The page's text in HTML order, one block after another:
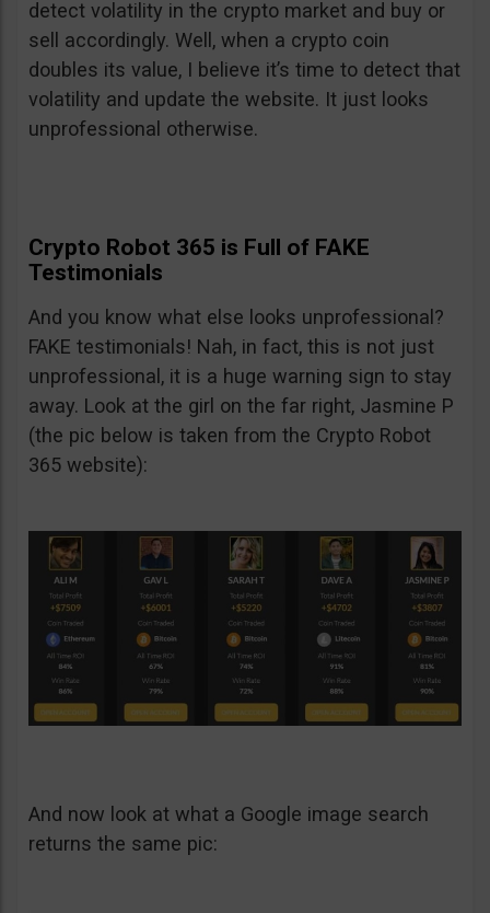
detect volatility in the crypto market and buy or
sell accordingly. Well, when a crypto coin
doubles its value, I believe it’s time to detect that
volatility and update the website. It just looks
unprofessional otherwise.
Crypto Robot 365 is Full of FAKE
Testimonials
And you know what else looks unprofessional?
FAKE testimonials! Nah, in fact, this is not just
unprofessional, it is a huge warning sign to stay
away. Look at the girl on the far right, Jasmine P
(the pic below is taken from the Crypto Robot
365 website):
And now look at what a Google image search
returns the same pic: